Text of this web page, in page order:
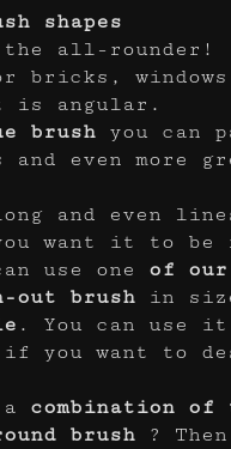
shapes
all-rounder!
bricks, windows
is angular.
brush you can
even more
and even
want it to be
use one of
out brush in
. You can use
if you want to
combination of
brush ?